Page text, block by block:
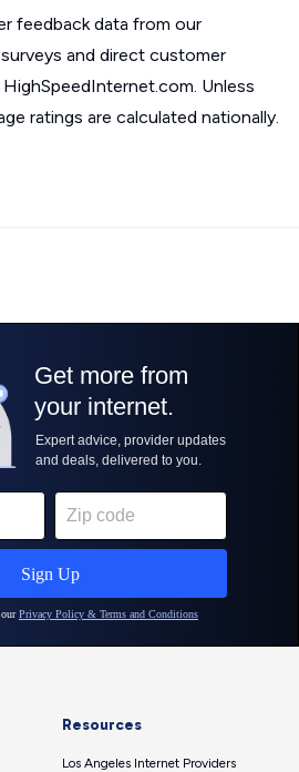
feedback data from our
and direct customer
Unless
ratings are calculated nationally.
Resources
Los Angeles Internet Providers